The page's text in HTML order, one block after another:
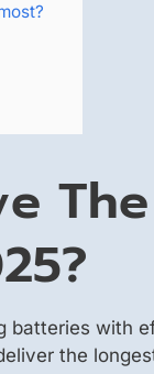
batteries with
the